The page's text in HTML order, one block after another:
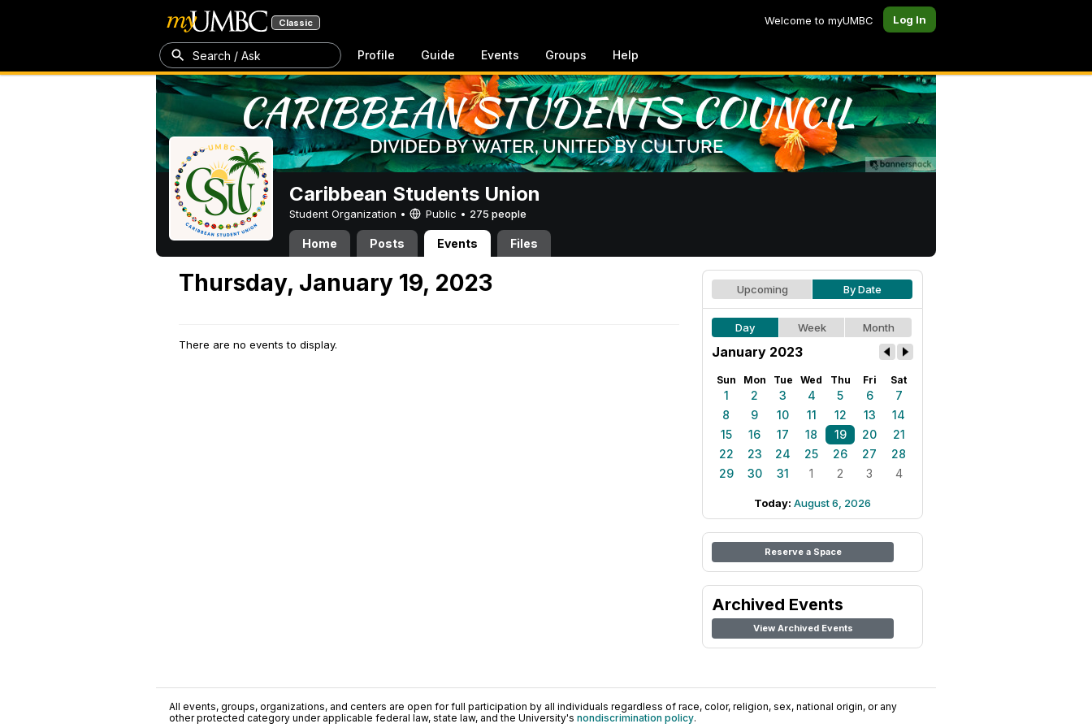
Classic Welcome to myUMBC Log In
Search / Ask Profile Guide Events Groups Help
Caribbean Students Union
Student Organization • Public • 275 people
Home Posts Events Files
Thursday, January 19, 2023
There are no events to display.
Upcoming By Date
Day Week Month
January 2023
Sun Mon Tue Wed Thu Fri Sat
1 2 3 4 5 6
7
8
9 10 11 12 13
14
15
16 17 18 19 20
21
22
23 24 25 26 27
28
29
30 31 1 2 3 4
Today: August 6, 2026
Reserve a Space
Archived Events
View Archived Events
All events, groups, organizations, and centers are open for full participation by all individuals regardless of race, color, religion, sex, national origin, or any
other protected category under applicable federal law, state law, and the University's nondiscrimination policy.